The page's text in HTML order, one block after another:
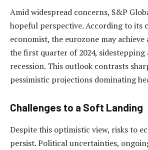
Amid widespread concerns, S&P
hopeful perspective. According to its
economist, the eurozone may achieve
the first quarter of 2024,
recession. This outlook contrasts
pessimistic projections dominating
Challenges to a Soft Landing
Despite this optimistic view, risks to
persist. Political uncertainties,